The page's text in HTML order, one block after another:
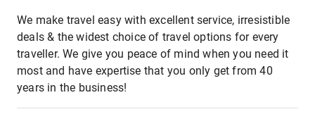
We make travel easy with excellent service, irresistible
deals & the widest choice of travel options for every
traveller. We give you peace of mind when you need it
most and have expertise that you only get from 40
years in the business!